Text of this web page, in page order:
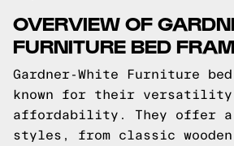
OVERVIEW OF
FURNITURE BED
Gardner-White Furniture
known for their versatility
affordability. They offer a
styles, from classic